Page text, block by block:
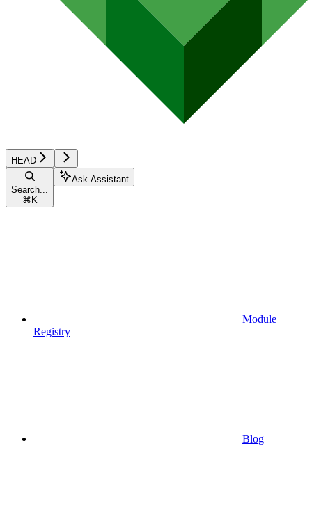
HEAD
Search...
⌘ K
Ask Assistant
Module
Registry
Blog